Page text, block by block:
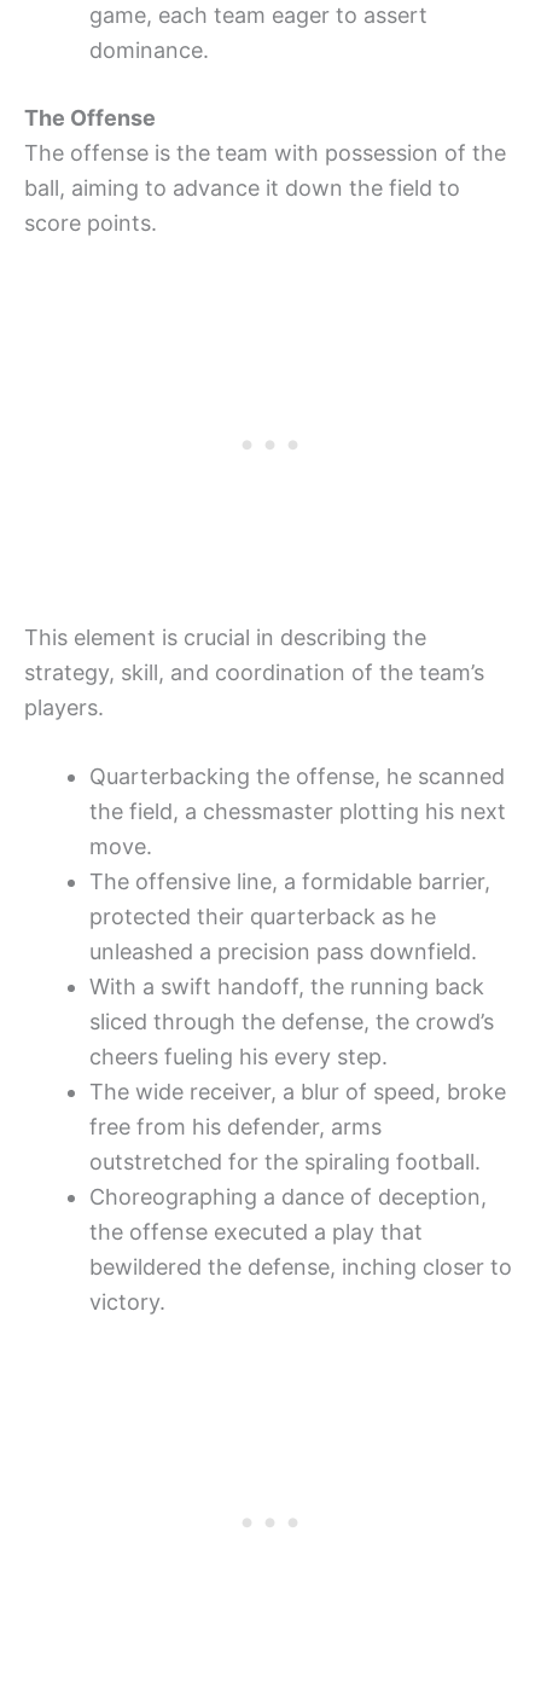
game, each team eager to assert
dominance.
The Offense
The offense is the team with possession of the
ball, aiming to advance it down the field to
score points.
This element is crucial in describing the
strategy, skill, and coordination of the team’s
players.
Quarterbacking the offense, he scanned
the field, a chessmaster plotting his next
move.
The offensive line, a formidable barrier,
protected their quarterback as he
unleashed a precision pass downfield.
With a swift handoff, the running back
sliced through the defense, the crowd’s
cheers fueling his every step.
The wide receiver, a blur of speed, broke
free from his defender, arms
outstretched for the spiraling football.
Choreographing a dance of deception,
the offense executed a play that
bewildered the defense, inching closer to
victory.